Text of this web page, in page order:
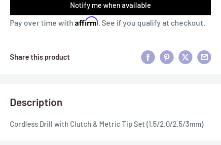
Notify me when available
Pay over time with Affirm. See if you qualify at checkout.
Share this product
Description
Cordless Drill with Clutch & Metric Tip Set (1.5/2.0/2.5/3mm)